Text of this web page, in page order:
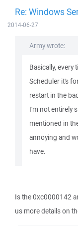
Re: Windows
2014-06-27
Army wrote:
Basically, every
Scheduler it's
restart in the
I'm not entirely
mentioned in
annoying and
have.
Is the 0xc0000142
us more details on